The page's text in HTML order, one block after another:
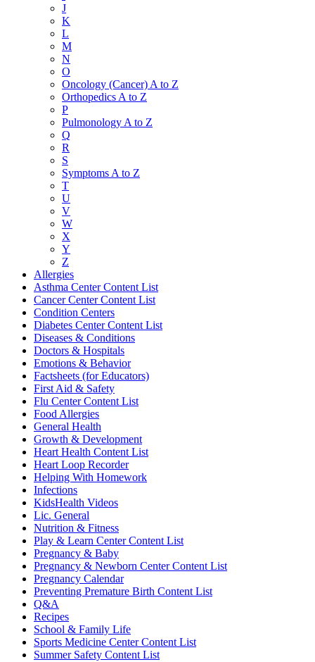
J
K
L
M
N
O
Oncology (Cancer) A to Z
Orthopedics A to Z
P
Pulmonology A to Z
Q
R
S
Symptoms A to Z
T
U
V
W
X
Y
Z
Allergies
Asthma Center Content List
Cancer Center Content List
Condition Centers
Diabetes Center Content List
Diseases & Conditions
Doctors & Hospitals
Emotions & Behavior
Factsheets (for Educators)
First Aid & Safety
Flu Center Content List
Food Allergies
General Health
Growth & Development
Heart Health Content List
Heart Loop Recorder
Helping With Homework
Infections
KidsHealth Videos
Lic. General
Nutrition & Fitness
Play & Learn Center Content List
Pregnancy & Baby
Pregnancy & Newborn Center Content List
Pregnancy Calendar
Preventing Premature Birth Content List
Q&A
Recipes
School & Family Life
Sports Medicine Center Content List
Summer Safety Content List